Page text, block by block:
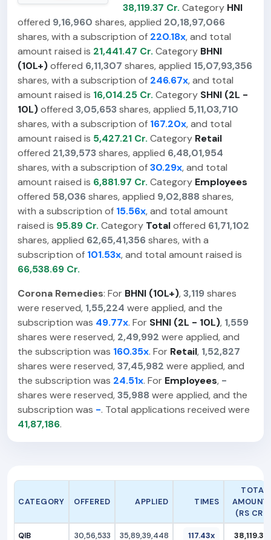
38,119.37 Cr. Category HNI
offered 9,16,960 shares, applied 20,18,97,066
shares, with a subscription of 220.18x, and total
amount raised is 21,441.47 Cr. Category BHNI
(10L+)offered 6,11,307 shares, applied 15,07,93,356
shares, with a subscription of 246.67x, and total
amount raised is 16,014.25 Cr. Category SHNI (2L -
10L)offered 3,05,653 shares, applied 5,11,03,710
shares, with a subscription of 167.20x, and total
amount raised is 5,427.21 Cr. Category Retail
offered 21,39,573 shares, applied 6,48,01,954
shares, with a subscription of30.29x, and total
amount raised is 6,881.97 Cr. Category Employees
offered 58,036 shares, applied 9,02,888 shares,
with a subscription of 15.56x, and total amount
raised is 95.89 Cr. Category Totaloffered 61,71,102
shares, applied 62,65,41,356 shares, with a
subscription of 101.53x, and total amount raised is
66,538.69 Cr.
Corona Remedies: For BHNI (10L+),3,119 shares
were reserved, 1,55,224 were applied, and the
subscription was 49.77x. For SHNI (2L - 10L), 1,559
shares were reserved, 2,49,992 were applied, and
the subscription was 160.35x. For Retail, 1,52,827
shares were reserved,37,45,982 were applied, and
the subscription was 24.51x. For Employees, -
shares were reserved,35,988 were applied, and the
subscription was -. Total applications received were
41,87,186.
CATEGORY OFFERED APPLIED TIMES
TOTAL
AMOUNT
(RS CR.)
QIB 30,56,533 35,89,39,448 117.43x 38,119.37